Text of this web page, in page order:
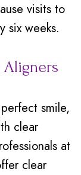
visits to
six weeks.
Aligners
smile,
clear
at
clear